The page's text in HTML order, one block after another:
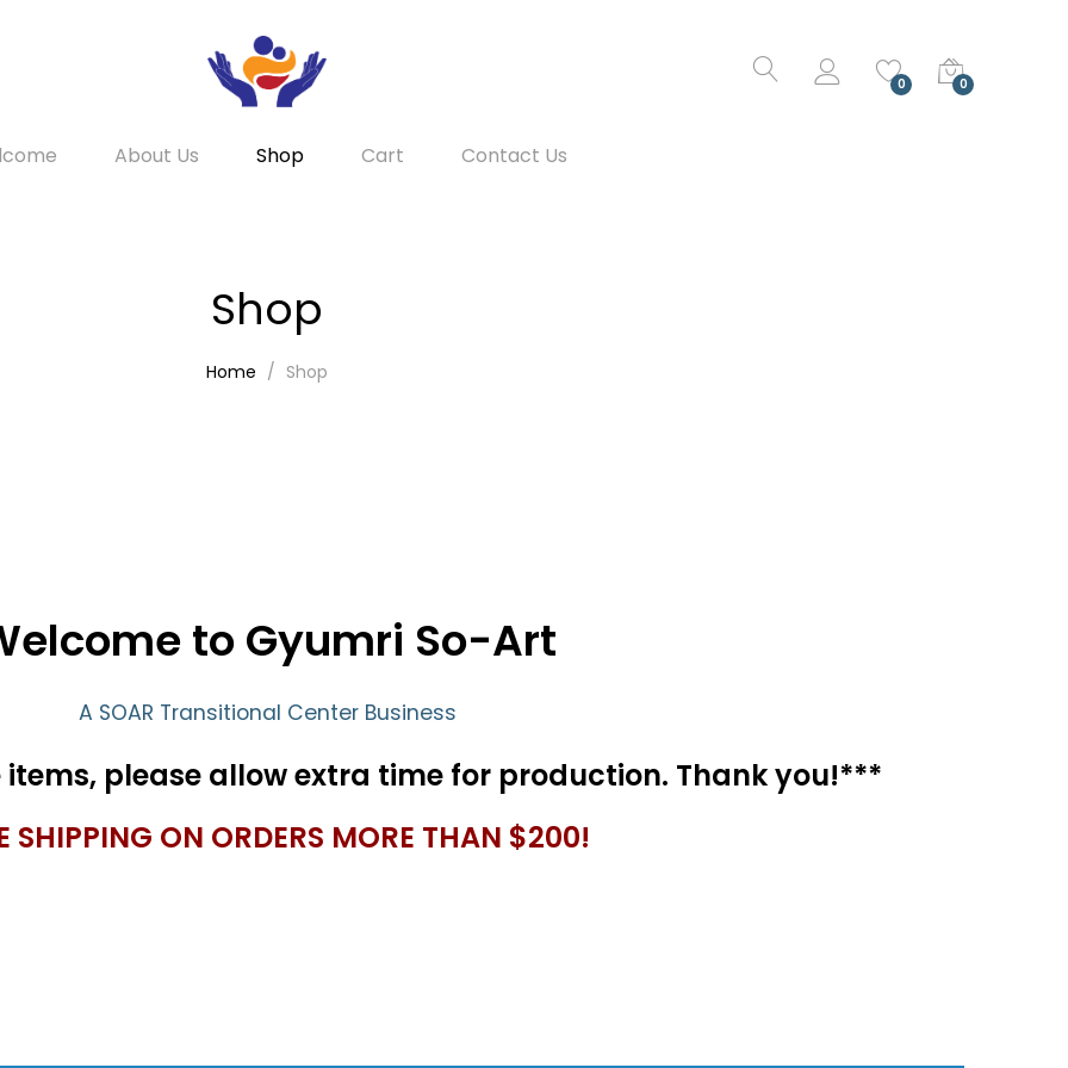
0 0
About Us Shop Cart Contact Us
Shop
Home Shop
to Gyumri So-Art
A SOAR Transitional Center Business
SHIPPING ON ORDERS MORE THAN $200!